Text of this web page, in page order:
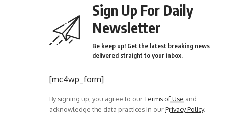
Sign Up For Daily
Newsletter
Be keep up! Get the latest breaking news
delivered straight to your inbox.
[mc4wp_form]
By signing up, you agree to ourTerms of Use and
acknowledge the data practices in ourPrivacy Policy.